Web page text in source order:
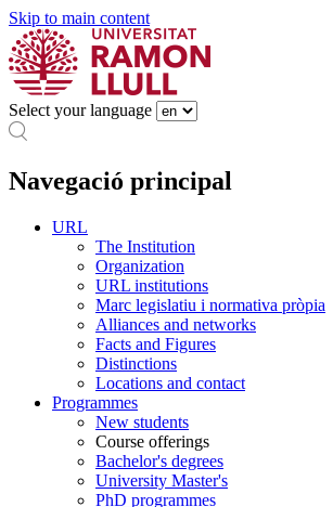
Skip to main content
Select your language
Navegació principal
URL
The Institution
Organization
URL institutions
Marc legislatiu i normativa pròpia
Alliances and networks
Facts and Figures
Distinctions
Locations and contact
Programmes
New students
Course offerings
Bachelor's degrees
University Master's
PhD programmes